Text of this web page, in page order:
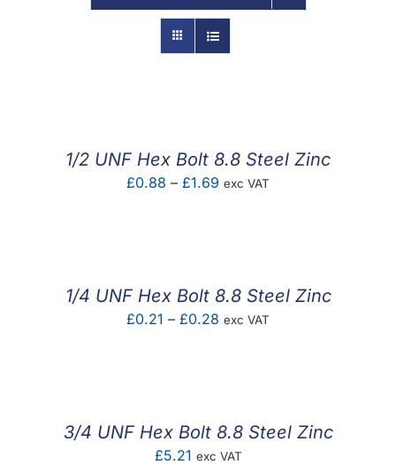
MY ACCOUNT
1/2 UNF Hex Bolt 8.8 Steel Zinc
£0.88 – £1.69 Price
exc VAT
1/4 UNF Hex Bolt 8.8 Steel Zinc
£0.21 – £0.28 Price
exc VAT
3/4 UNF Hex Bolt 8.8 Steel Zinc
£5.21 exc VAT